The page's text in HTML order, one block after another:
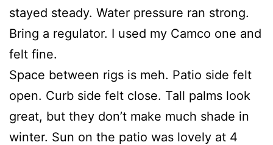
stayed steady. Water pressure ran strong.
Bring a regulator. I used my Camco one and
felt fine.
Space between rigs is meh. Patio side felt
open. Curb side felt close. Tall palms look
great, but they don’t make much shade in
winter. Sun on the patio was lovely at 4